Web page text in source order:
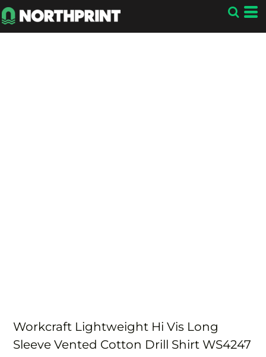
Workcraft Lightweight Hi Vis Long
Sleeve Vented Cotton Drill Shirt WS4247